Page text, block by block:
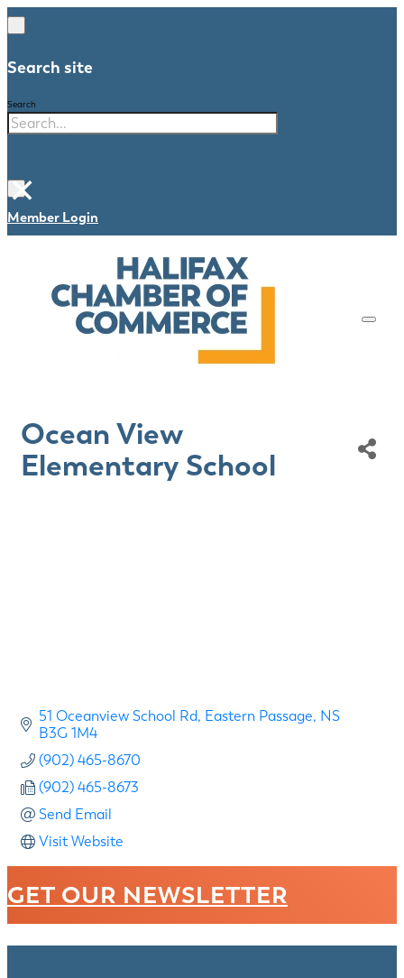
Search site
Search
×
Member Login
Ocean View
Elementary School
51 Oceanview School Rd Eastern Passage NS
B3G 1M4
(902) 465-8670
(902) 465-8673
Send Email
Visit Website
GET OUR NEWSLETTER